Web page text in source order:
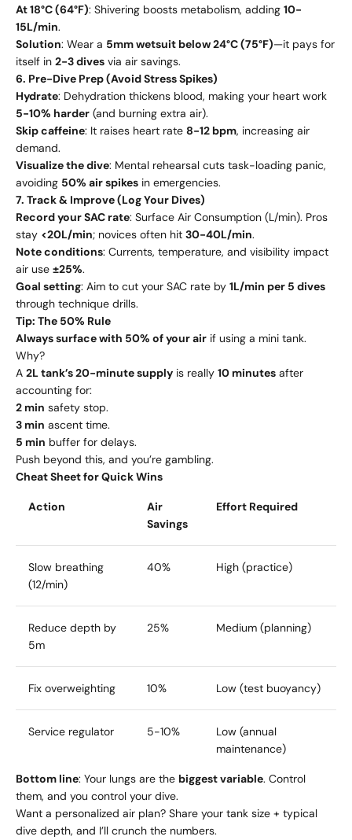
At 18°C (64°F): Shivering boosts metabolism, adding 10-
15L/min.
Solution: Wear a 5mm wetsuit below 24°C (75°F)—it pays for
itself in 2-3 dives via air savings.
6. Pre-Dive Prep (Avoid Stress Spikes)
Hydrate: Dehydration thickens blood, making your heart work
5-10% harder (and burning extra air).
Skip caffeine: It raises heart rate 8-12 bpm, increasing air
demand.
Visualize the dive: Mental rehearsal cuts task-loading panic,
avoiding 50% air spikes in emergencies.
7. Track & Improve (Log Your Dives)
Record your SAC rate: Surface Air Consumption (L/min). Pros
stay <20L/min; novices often hit 30-40L/min.
Note conditions: Currents, temperature, and visibility impact
air use ±25%.
Goal setting: Aim to cut your SAC rate by 1L/min per 5 dives
through technique drills.
Tip: The 50% Rule
Always surface with 50% of your air if using a mini tank.
Why?
A 2L tank’s 20-minute supply is really 10 minutes after
accounting for:
2 min safety stop.
3 min ascent time.
5 min buffer for delays.
Push beyond this, and you’re gambling.
Cheat Sheet for Quick Wins
Action
Air
Savings
Effort Required
Slow breathing
(12/min)
40% High (practice)
Reduce depth by
5m
25% Medium (planning)
Fix overweighting 10% Low (test buoyancy)
Service regulator 5-10%
Low (annual
maintenance)
Bottom line: Your lungs are the biggest variable. Control
them, and you control your dive.
Want a personalized air plan? Share your tank size + typical
dive depth, and I’ll crunch the numbers.